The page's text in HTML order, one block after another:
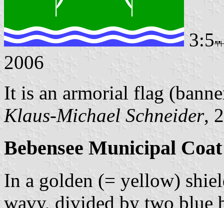
3:5
2006
It is an armorial flag
Klaus-Michael Schneider,
Bebensee Municipal
In a golden (= yellow)
wavy, divided by two blue